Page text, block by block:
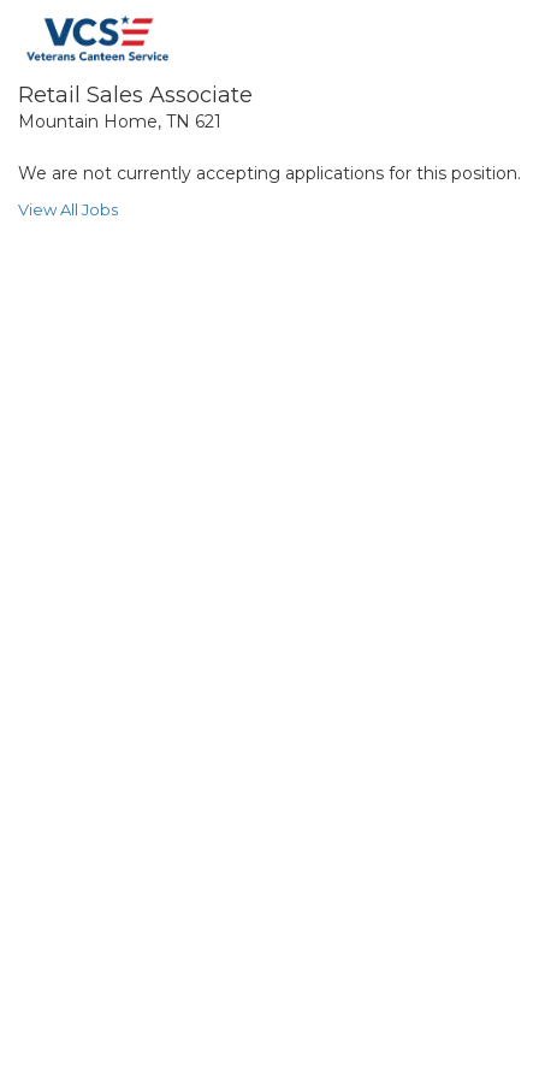
Retail Sales Associate
Mountain Home, TN 621
We are not currently accepting applications for this position.
View All Jobs